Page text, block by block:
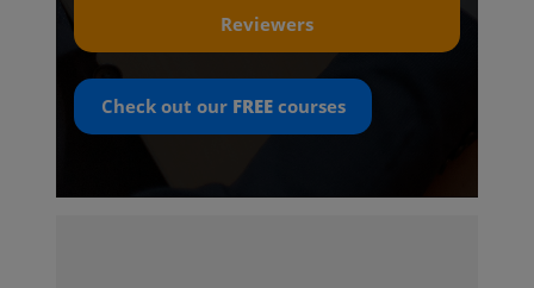
Reviewers
Check out our FREEcourses